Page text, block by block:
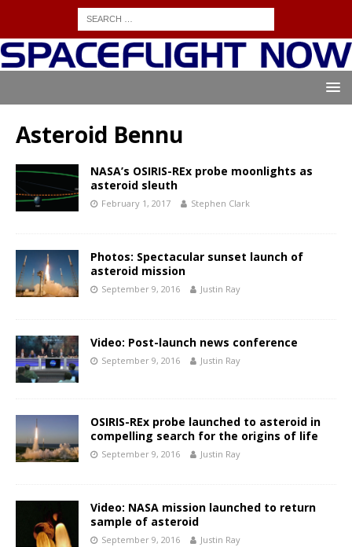
Asteroid Bennu
NASA’s OSIRIS-REx probe moonlights as
asteroid sleuth
February 1, 2017 Stephen Clark
Photos: Spectacular sunset launch of
asteroid mission
September 9, 2016 Justin Ray
Video: Post-launch news conference
September 9, 2016 Justin Ray
OSIRIS-REx probe launched to asteroid in
compelling search for the origins of life
September 9, 2016 Justin Ray
Video: NASA mission launched to return
sample of asteroid
September 9, 2016 Justin Ray